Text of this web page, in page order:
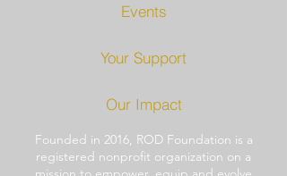
Events
Your Support
Our Impact
Founded in 2016, ROD Foundation is a
registered nonprofit organization on a